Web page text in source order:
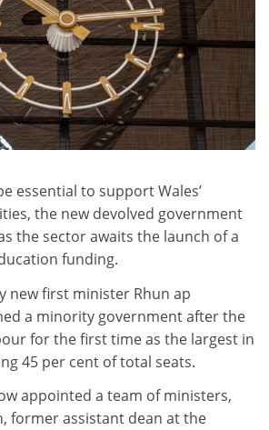
essential to support Wales’
the new devolved government
the sector awaits the launch of a
funding.
new first minister Rhun ap
a minority government after the
for the first time as the largest in
45 per cent of total seats.
appointed a team of ministers,
former assistant dean at the